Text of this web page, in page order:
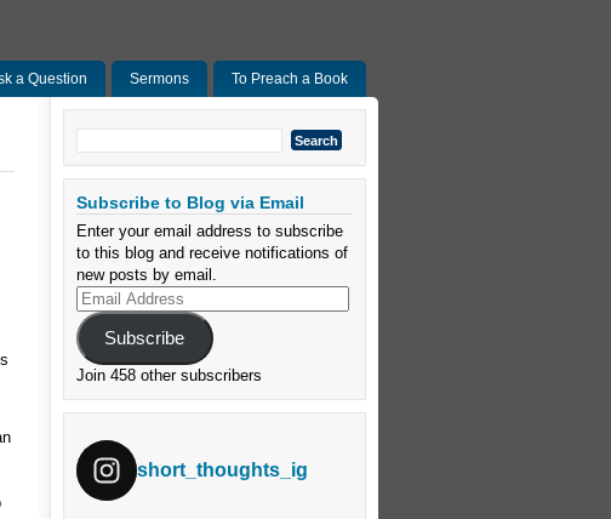
a Question Sermons To Preach a Book
Search
for:
Subscribe to Blog via Email
Enter your email address to subscribe
to this blog and receive notifications of
new posts by email.
Email
Address
Subscribe
Join 458 other subscribers
short_thoughts_ig